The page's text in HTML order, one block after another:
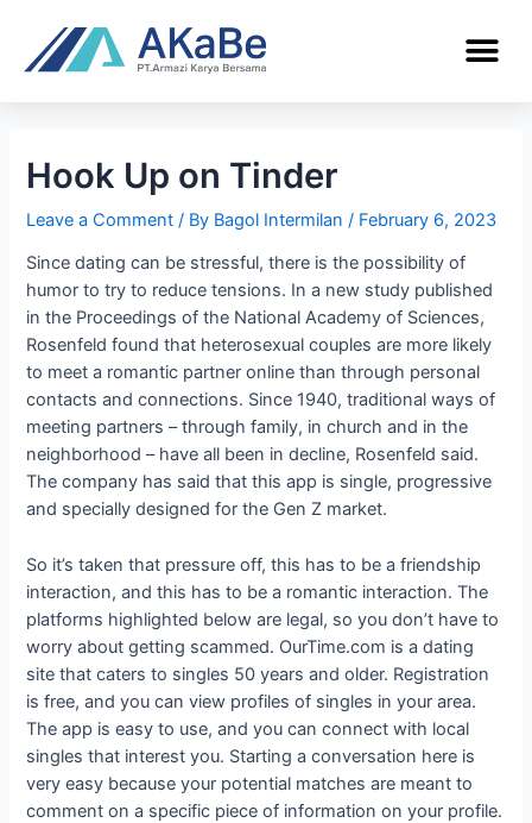
Hook Up on Tinder
Leave a Comment / By Bagol Intermilan / February 6, 2023
Since dating can be stressful, there is the possibility of
humor to try to reduce tensions. In a new study published
in the Proceedings of the National Academy of Sciences,
Rosenfeld found that heterosexual couples are more likely
to meet a romantic partner online than through personal
contacts and connections. Since 1940, traditional ways of
meeting partners – through family, in church and in the
neighborhood – have all been in decline, Rosenfeld said.
The company has said that this app is single, progressive
and specially designed for the Gen Z market.
So it’s taken that pressure off, this has to be a friendship
interaction, and this has to be a romantic interaction. The
platforms highlighted below are legal, so you don’t have to
worry about getting scammed. OurTime.com is a dating
site that caters to singles 50 years and older. Registration
is free, and you can view profiles of singles in your area.
The app is easy to use, and you can connect with local
singles that interest you. Starting a conversation here is
very easy because your potential matches are meant to
comment on a specific piece of information on your profile.